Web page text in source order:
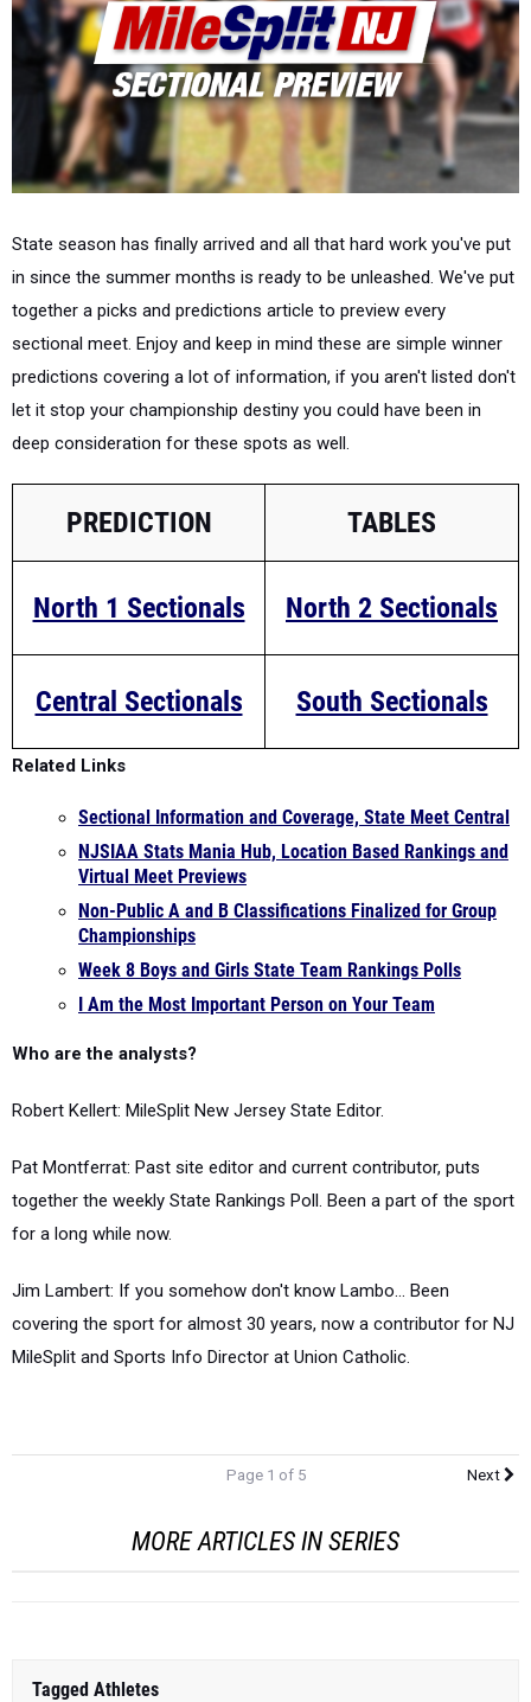
State season has finally arrived and all that hard work you've put
in since the summer months is ready to be unleashed. We've put
together a picks and predictions article to preview every
sectional meet. Enjoy and keep in mind these are simple winner
predictions covering a lot of information, if you aren't listed don't
let it stop your championship destiny you could have been in
deep consideration for these spots as well.
PREDICTION TABLES
North 1 Sectionals North 2 Sectionals
Central Sectionals South Sectionals
Related Links
Sectional Information and Coverage, State Meet Central
NJSIAA Stats Mania Hub, Location Based Rankings and
Virtual Meet Previews
Non-Public A and B Classifications Finalized for Group
Championships
Week 8 Boys and Girls State Team Rankings Polls
I Am the Most Important Person on Your Team
Who are the analysts?
Robert Kellert: MileSplit New Jersey State Editor.
Pat Montferrat: Past site editor and current contributor, puts
together the weekly State Rankings Poll. Been a part of the sport
for a long while now.
Jim Lambert: If you somehow don't know Lambo... Been
covering the sport for almost 30 years, now a contributor for NJ
MileSplit and Sports Info Director at Union Catholic.
Page 1 of 5 Next
MORE ARTICLES IN SERIES
Tagged Athletes